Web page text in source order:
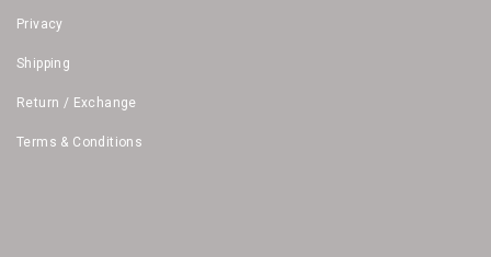
Privacy
Shipping
Return / Exchange
Terms & Conditions